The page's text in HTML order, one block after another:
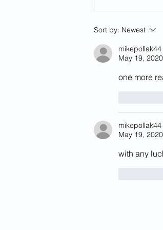
Previously
Alien
California
Sort by: Newest
mikepollak44
May 19, 2020
one more
mikepollak44
May 19, 2020
with any